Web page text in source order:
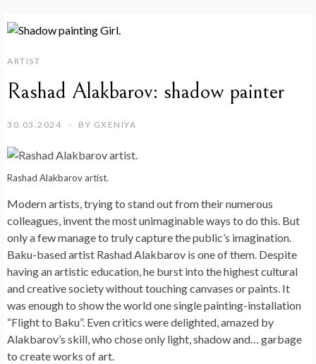
ARTIST
Rashad Alakbarov: shadow painter
30.03.2024 BY GXENIYA
Rashad Alakbarov artist.
Modern artists, trying to stand out from their numerous
colleagues, invent the most unimaginable ways to do this. But
only a few manage to truly capture the public’s imagination.
Baku-based artist Rashad Alakbarov is one of them. Despite
having an artistic education, he burst into the highest cultural
and creative society without touching canvases or paints. It
was enough to show the world one single painting-installation
“Flight to Baku”. Even critics were delighted, amazed by
Alakbarov’s skill, who chose only light, shadow and… garbage
to create works of art.